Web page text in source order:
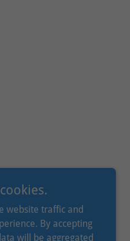
website traffic and
By accepting
will be aggregated